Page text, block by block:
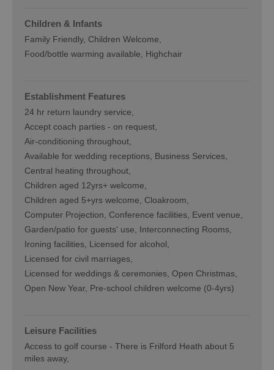
Children & Infants
Family Friendly, Children Welcome
Food/bottle warming available
Highchair
Establishment Features
24 hr return laundry service
Accept coach parties - on request
Air-conditioning throughout
Available for wedding receptions Business Services
Central heating throughout
Children aged 12yrs+ welcome
Children aged 5+yrs welcome
Cloakroom
Computer Projection
Conference facilities Event venue
Garden/patio for guests' use
Interconnecting Rooms
Ironing facilities Licensed for alcohol
Licensed for civil marriages
Licensed for weddings & ceremonies Open Christmas
Open New Year Pre-school children welcome (0-4yrs)
Leisure Facilities
Access to golf course - There is Frilford Heath about 5
miles away